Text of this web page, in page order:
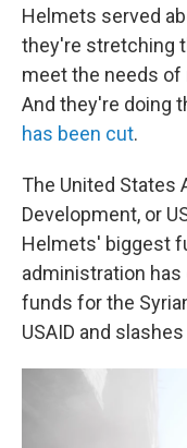
Helmets served
they're stretching
meet the needs of
And they're doing
has been cut.
The United States
Development, or
Helmets' biggest
administration
funds for the
USAID and